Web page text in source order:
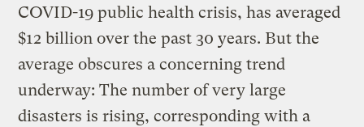
COVID-19 public health crisis, has averaged
$12 billion over the past 30 years. But the
average obscures a concerning trend
underway: The number of very large
disasters is rising, corresponding with a